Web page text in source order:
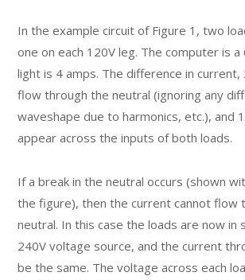
In the example circuit of Figure 1, two
one on each 120V leg. The computer is a
light is 4 amps. The difference in current,
flow through the neutral (ignoring any
waveshape due to harmonics, etc.), and
appear across the inputs of both loads.
If a break in the neutral occurs (shown
the figure), then the current cannot flow
neutral. In this case the loads are now in
240V voltage source, and the current
be the same. The voltage across each